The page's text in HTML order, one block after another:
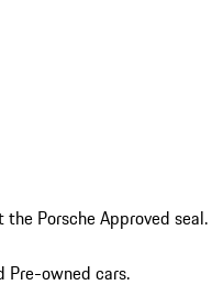
Porsche Approved seal.
Pre-owned cars.